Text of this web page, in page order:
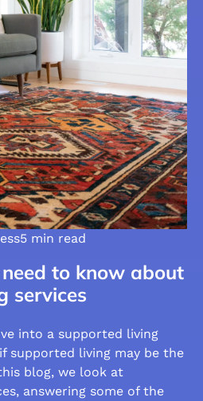
5 min read
to know about
services
into a supported living
supported living may be the
blog, we look at
answering some of the